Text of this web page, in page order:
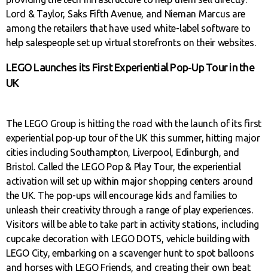
Lord & Taylor, Saks Fifth Avenue, and Nieman Marcus are
among the retailers that have used white-label software to
help salespeople set up virtual storefronts on their websites.
LEGO Launches its First Experiential Pop-Up Tour in the
UK
The LEGO Group is hitting the road with the launch of its first
experiential pop-up tour of the UK this summer, hitting major
cities including Southampton, Liverpool, Edinburgh, and
Bristol. Called the LEGO Pop & Play Tour, the experiential
activation will set up within major shopping centers around
the UK. The pop-ups will encourage kids and families to
unleash their creativity through a range of play experiences.
Visitors will be able to take part in activity stations, including
cupcake decoration with LEGO DOTS, vehicle building with
LEGO City, embarking on a scavenger hunt to spot balloons
and horses with LEGO Friends, and creating their own beat